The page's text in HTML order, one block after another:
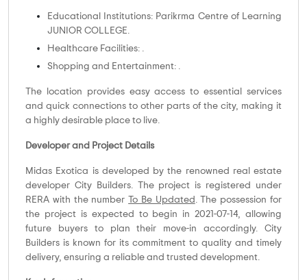
Educational Institutions: Parikrma Centre of Learning
JUNIOR COLLEGE.
Healthcare Facilities: .
Shopping and Entertainment: .
The location provides easy access to essential services
and quick connections to other parts of the city, making it
a highly desirable place to live.
Developer and Project Details
Midas Exotica is developed by the renowned real estate
developer City Builders. The project is registered under
RERA with the number
To Be Updated . The possession for
the project is expected to begin in 2021-07-14, allowing
future buyers to plan their move-in accordingly. City
Builders is known for its commitment to quality and timely
delivery, ensuring a reliable and trusted development.